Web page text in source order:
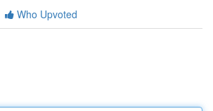
Who Upvoted